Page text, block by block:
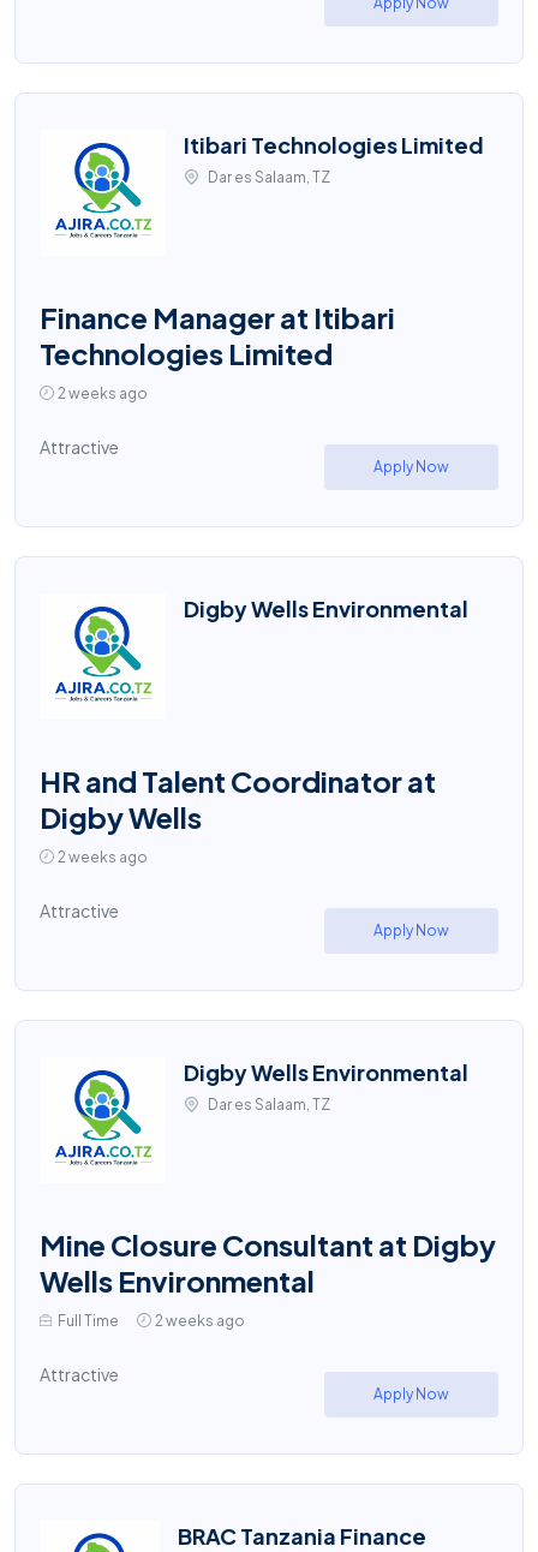
Itibari Technologies Limited
Dar es Salaam, TZ
Finance Manager at Itibari
Technologies Limited
2 weeks ago
Attractive
Apply Now
Digby Wells Environmental
HR and Talent Coordinator at
Digby Wells
2 weeks ago
Attractive
Apply Now
Digby Wells Environmental
Dar es Salaam, TZ
Mine Closure Consultant at Digby
Wells Environmental
Full Time 2 weeks ago
Attractive
Apply Now
BRAC Tanzania Finance